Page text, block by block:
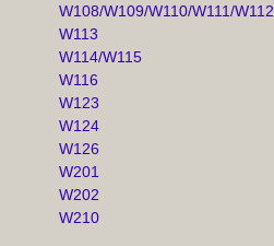
W108/W109/W110/W111/W112
W113
W114/W115
W116
W123
W124
W126
W201
W202
W210